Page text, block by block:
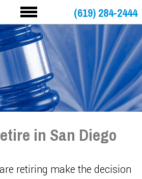
(619) 284-2444
in San Diego
retiring make the decision